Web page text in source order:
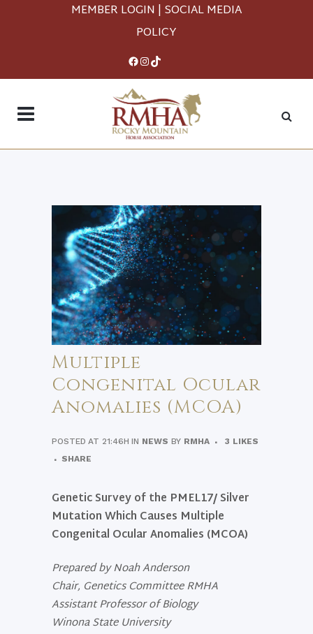
MEMBER LOGIN | SOCIAL MEDIA
POLICY
Facebook
Instagram
TikTok
Multiple
Congenital Ocular
Anomalies (MCOA)
POSTED AT 21:46H IN NEWS BY RMHA 3 LIKES
SHARE
Genetic Survey of the PMEL17/ Silver
Mutation Which Causes Multiple
Congenital Ocular Anomalies (MCOA)
Prepared byNoah Anderson
Chair, Genetics Committee RMHA
Assistant Professor of Biology
Winona State University